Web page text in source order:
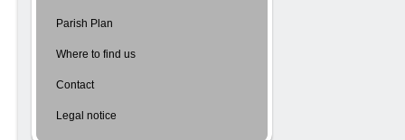
Parish Plan
Where to find us
Contact
Legal notice